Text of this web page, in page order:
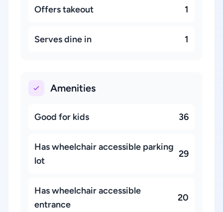
Offers takeout 1
Serves dine in 1
Amenities
Good for kids 36
Has wheelchair accessible parking
lot
29
Has wheelchair accessible
entrance
20